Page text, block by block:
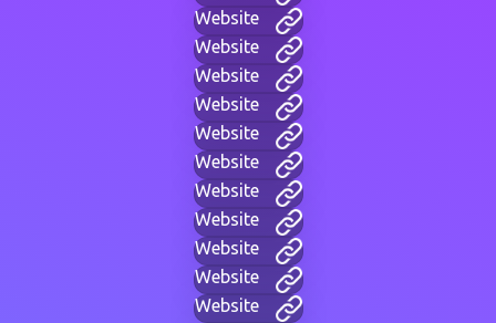
Website
Website
Website
Website
Website
Website
Website
Website
Website
Website
Website